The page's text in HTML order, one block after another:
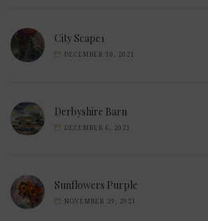
City Scape1
DECEMBER 10, 2021
Derbyshire Barn
DECEMBER 6, 2021
Sunflowers Purple
NOVEMBER 29, 2021